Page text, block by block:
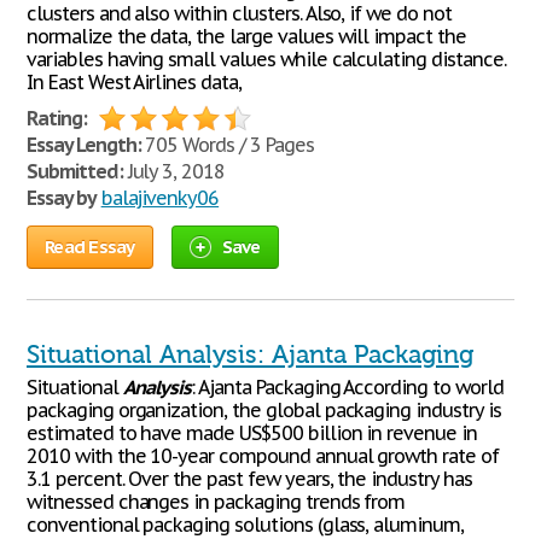
clusters and also within clusters. Also, if we do not
normalize the data, the large values will impact the
variables having small values while calculating distance.
In East West Airlines data,
Rating:
Essay Length:705 Words / 3 Pages
Submitted:July 3, 2018
Essay by balajivenky06
Read Essay Save
Situational Analysis: Ajanta Packaging
SituationalAnalysis: Ajanta Packaging According to world
packaging organization, the global packaging industry is
estimated to have made US$500 billion in revenue in
2010 with the 10-year compound annual growth rate of
3.1 percent. Over the past few years, the industry has
witnessed changes in packaging trends from
conventional packaging solutions (glass, aluminum,